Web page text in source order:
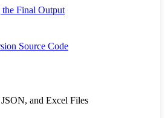
Final Output
Source Code
and Excel Files